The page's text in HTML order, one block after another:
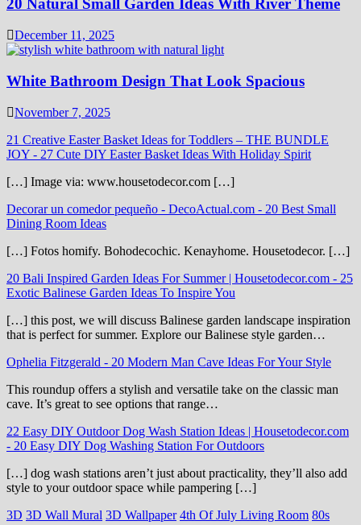
20 Natural Small Garden Ideas With River Theme
December 11, 2025
White Bathroom Design That Look Spacious
November 7, 2025
21 Creative Easter Basket Ideas for Toddlers – THE BUNDLE
JOY - 27 Cute DIY Easter Basket Ideas With Holiday Spirit
[…] Image via: www.housetodecor.com […]
Decorar un comedor pequeño - DecoActual.com - 20 Best Small
Dining Room Ideas
[…] Fotos homify. Bohodecochic. Kenayhome. Housetodecor. […]
20 Bali Inspired Garden Ideas For Summer | Housetodecor.com - 25
Exotic Balinese Garden Ideas To Inspire You
[…] this post, we will discuss Balinese garden landscape inspiration
that is perfect for summer. Explore our Balinese style garden…
Ophelia Fitzgerald - 20 Modern Man Cave Ideas For Your Style
This roundup offers a stylish and versatile take on the classic man
cave. It’s great to see options that range…
22 Easy DIY Outdoor Dog Wash Station Ideas | Housetodecor.com
- 20 Easy DIY Dog Washing Station For Outdoors
[…] dog wash stations aren’t just about practicality, they’ll also add
style to your outdoor space while pampering […]
3D 3D Wall Mural 3D Wallpaper 4th Of July Living Room 80s